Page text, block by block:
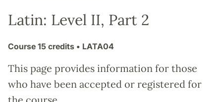
Latin: Level II, Part 2
Course 15 credits • LATA04
This page provides information for those
who have been accepted or registered for